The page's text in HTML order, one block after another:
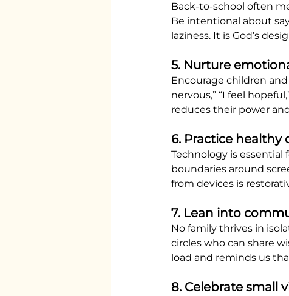
Back-to-school often
Be intentional about
laziness. It is God’s
5. Nurture
Encourage children
nervous,” “I feel
reduces their power
6. Practice healthy
Technology is
boundaries around
from devices is
7. Lean into
No family thrives in
circles who can share
load and reminds us
8. Celebrate small